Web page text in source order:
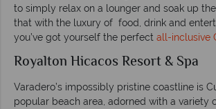
to simply relax on a lounger and soak up
that with the luxury of food, drink and
you’ve got yourself the perfect all-inclusive
Royalton Hicacos Resort & Spa
Varadero’s impossibly pristine coastline is
popular beach area, adorned with a variety